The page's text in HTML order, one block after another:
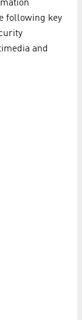
following key
and